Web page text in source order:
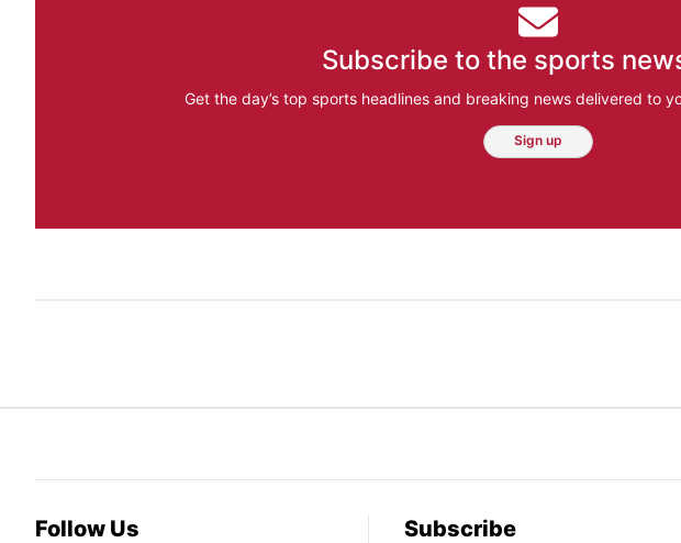
Subscribe to the sports
Get the day’s top sports headlines and breaking news delivered to
Sign up
Follow Us Subscribe